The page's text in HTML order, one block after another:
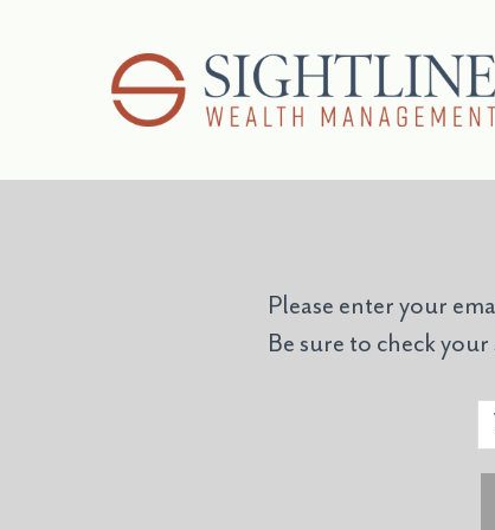
Please enter your
Be sure to check